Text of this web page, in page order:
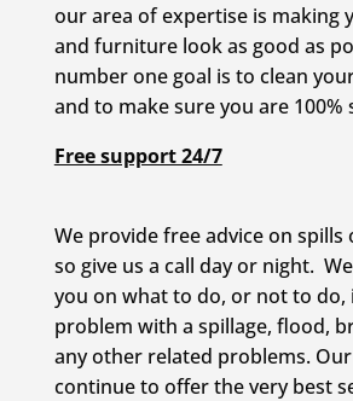
our area of expertise is making
and furniture look as good as
number one goal is to clean
and to make sure you are 100%
Free support 24/7
We provide free advice on spills
so give us a call day or night.
you on what to do, or not to do,
problem with a spillage, flood,
any other related problems.
continue to offer the very best